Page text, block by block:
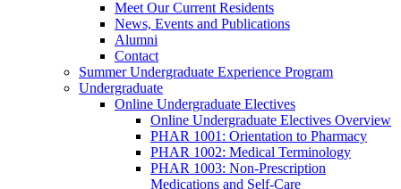
Meet Our Current Residents
News, Events and Publications
Alumni
Contact
Summer Undergraduate Experience Program
Undergraduate
Online Undergraduate Electives
Online Undergraduate Electives Overview
PHAR 1001: Orientation to Pharmacy
PHAR 1002: Medical Terminology
PHAR 1003: Non-Prescription
Medications and Self-Care